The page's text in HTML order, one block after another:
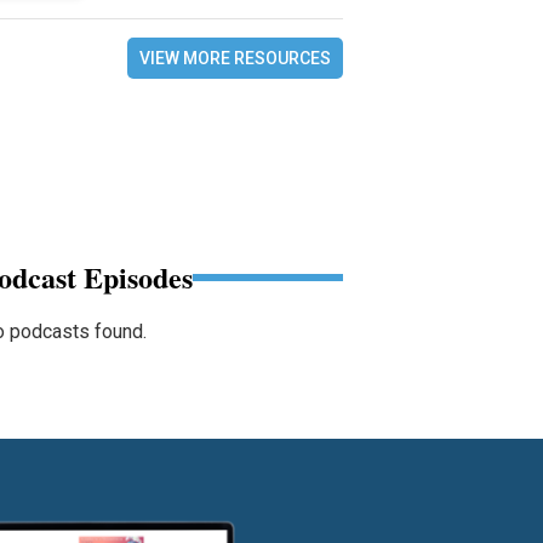
VIEW MORE RESOURCES
Episodes
podcasts found.